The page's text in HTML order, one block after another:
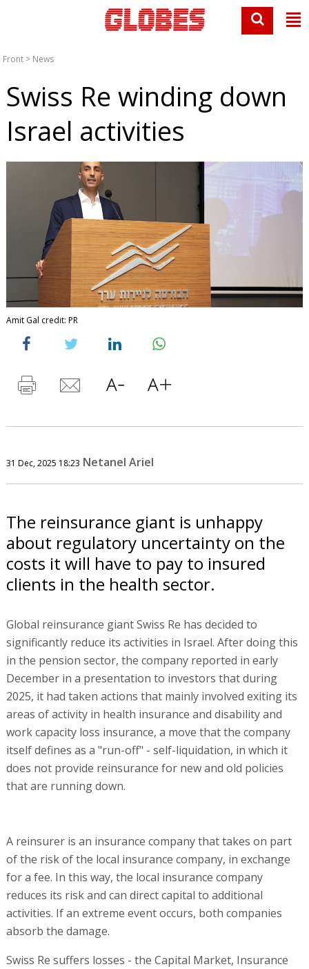
Front > News
Swiss Re winding down
Israel activities
Amit Gal credit: PR
31 Dec, 2025 18:23 Netanel Ariel
The reinsurance giant is unhappy
about regulatory uncertainty on the
costs it will have to pay to insured
clients in the health sector.
Global reinsurance giant Swiss Re has decided to
significantly reduce its activities in Israel. After doing this
in the pension sector, the company reported in early
December in a presentation to investors that during
2025, it had taken actions that mainly involved exiting its
areas of activity in health insurance and disability and
work capacity loss insurance, a move that the company
itself defines as a "run-off" - self-liquidation, in which it
does not provide reinsurance for new and old policies
that are running down.
A reinsurer is an insurance company that takes on part
of the risk of the local insurance company, in exchange
for a fee. In this way, the local insurance company
reduces its risk and can direct capital to additional
activities. If an extreme event occurs, both companies
absorb the damage.
Swiss Re suffers losses - the Capital Market, Insurance